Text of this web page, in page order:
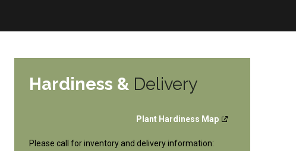
Hardiness & Delivery
Plant Hardiness Map
Please call for inventory and delivery information: